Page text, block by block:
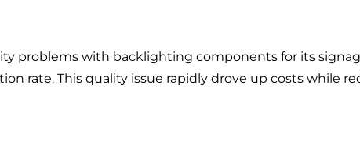
problems with backlighting components for its
rate. This quality issue rapidly drove up costs while